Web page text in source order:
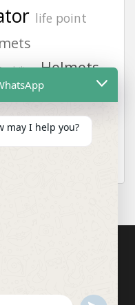
life point
philips Helmets
SAUDI ARABIA, BAHRAIN,
may I help you?